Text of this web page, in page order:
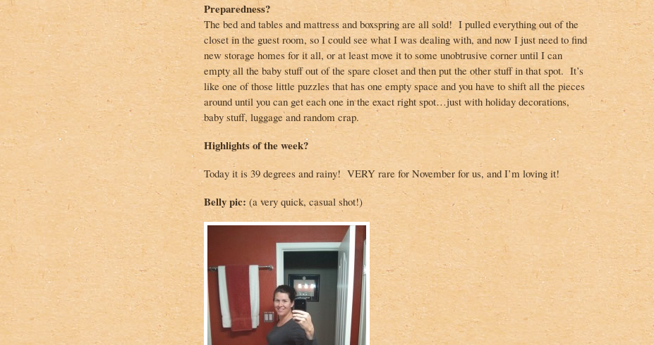
Preparedness?
The bed and tables and mattress and boxspring are all sold! I pulled everything out of the
closet in the guest room, so I could see what I was dealing with, and now I just need to find
new storage homes for it all, or at least move it to some unobtrusive corner until I can
empty all the baby stuff out of the spare closet and then put the other stuff in that spot. It’s
like one of those little puzzles that has one empty space and you have to shift all the pieces
around until you can get each one in the exact right spot…just with holiday decorations,
baby stuff, luggage and random crap.
Highlights of the week?
Today it is 39 degrees and rainy! VERY rare for November for us, and I’m loving it!
Belly pic: (a very quick, casual shot!)